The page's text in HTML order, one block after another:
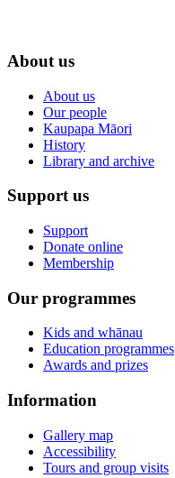
About us
About us
Our people
Kaupapa Māori
History
Library and archive
Support us
Support
Donate online
Membership
Our programmes
Kids and whānau
Education programmes
Awards and prizes
Information
Gallery map
Accessibility
Tours and group visits